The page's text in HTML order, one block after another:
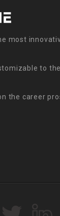
most
to
the career